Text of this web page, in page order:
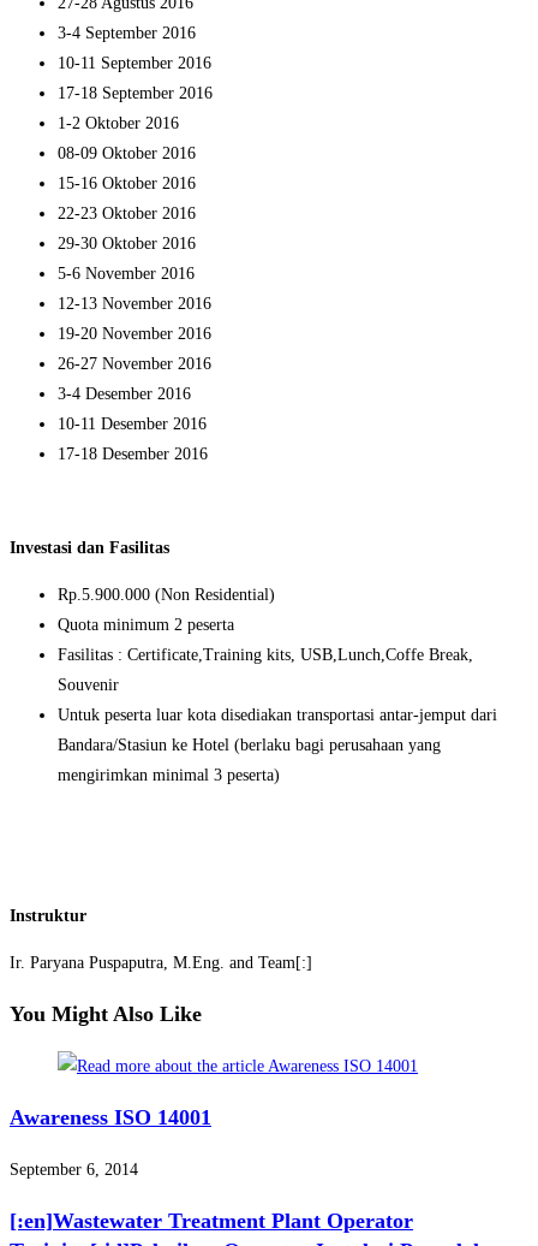
3-4 September 2016
10-11 September 2016
17-18 September 2016
1-2 Oktober 2016
08-09 Oktober 2016
15-16 Oktober 2016
22-23 Oktober 2016
29-30 Oktober 2016
5-6 November 2016
12-13 November 2016
19-20 November 2016
26-27 November 2016
3-4 Desember 2016
10-11 Desember 2016
17-18 Desember 2016
Investasi dan Fasilitas
Rp.5.900.000 (Non Residential)
Quota minimum 2 peserta
Fasilitas : Certificate,Training kits, USB,Lunch,Coffe Break,
Souvenir
Untuk peserta luar kota disediakan transportasi antar-jemput dari
Bandara/Stasiun ke Hotel (berlaku bagi perusahaan yang
mengirimkan minimal 3 peserta)
Instruktur
Ir. Paryana Puspaputra, M.Eng. and Team[:]
You Might Also Like
Awareness ISO 14001
September 6, 2014
[:en]Wastewater Treatment Plant Operator